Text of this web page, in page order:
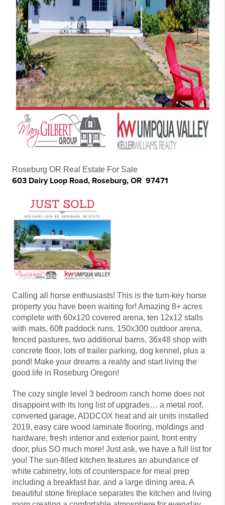
Roseburg OR Real Estate For Sale
603 Dairy Loop Road, Roseburg, OR 97471
Calling all horse enthusiasts! This is the turn-key horse
property you have been waiting for! Amazing 8+ acres
complete with 60x120 covered arena, ten 12x12 stalls
with mats, 60ft paddock runs, 150x300 outdoor arena,
fenced pastures, two additional barns, 36x48 shop with
concrete floor, lots of trailer parking, dog kennel, plus a
pond! Make your dreams a reality and start living the
good life in Roseburg Oregon!
The cozy single level 3 bedroom ranch home does not
disappoint with its long list of upgrades… a metal roof,
converted garage, ADDCOX heat and air units installed
2019, easy care wood laminate flooring, moldings and
hardware, fresh interior and exterior paint, front entry
door, plus SO much more! Just ask, we have a full list for
you! The sun-filled kitchen features an abundance of
white cabinetry, lots of counterspace for meal prep
including a breakfast bar, and a large dining area. A
beautiful stone fireplace separates the kitchen and living